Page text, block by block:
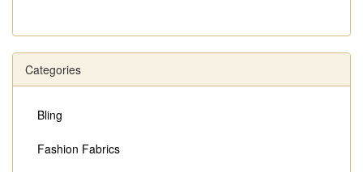
Categories
Bling
Fashion Fabrics